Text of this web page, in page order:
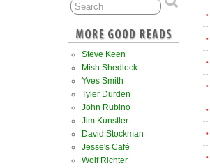
•
•
•
•
•
•
•
Steve Keen
Mish Shedlock
Yves Smith
Tyler Durden
John Rubino
Jim Kunstler
David Stockman
Jesse's Café
Wolf Richter